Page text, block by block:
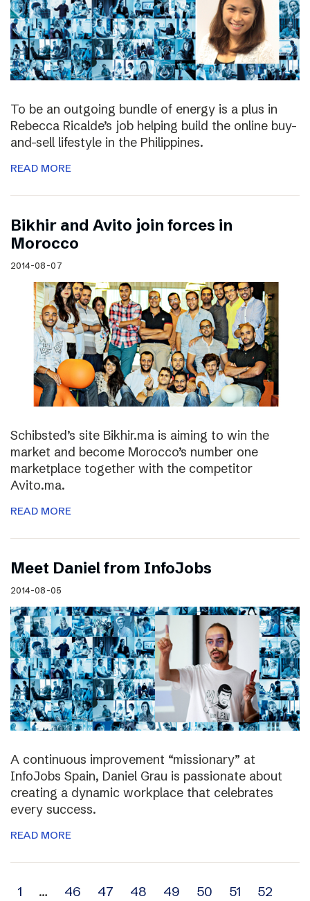
To be an outgoing bundle of energy is a plus in
Rebecca Ricalde’s job helping build the online buy-
and-sell lifestyle in the Philippines.
READ MORE
Bikhir and Avito join forces in
Morocco
2014-08-07
Schibsted’s site Bikhir.ma is aiming to win the
market and become Morocco’s number one
marketplace together with the competitor
Avito.ma.
READ MORE
Meet Daniel from InfoJobs
2014-08-05
A continuous improvement “missionary” at
InfoJobs Spain, Daniel Grau is passionate about
creating a dynamic workplace that celebrates
every success.
READ MORE
Archive
1 … 46 47 48 49 50 51
52